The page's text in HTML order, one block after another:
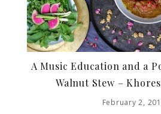
A Music Education and a
Walnut Stew –
February 2,